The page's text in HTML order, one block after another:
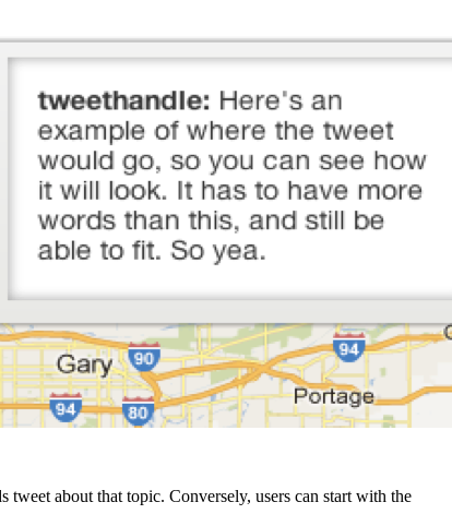
tweet about that topic. Conversely, users can start with the